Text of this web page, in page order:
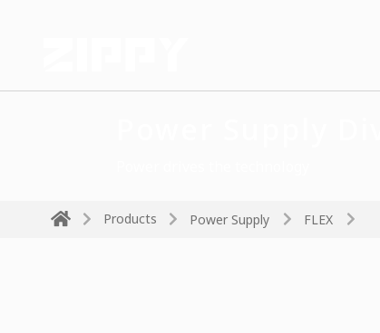
Products Power Supply FLEX